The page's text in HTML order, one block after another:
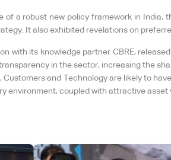
of a robust new policy framework in
It also exhibited revelations on
with its knowledge partner CBRE,
in the sector, increasing the
Customers and Technology are likely to
environment, coupled with attractive